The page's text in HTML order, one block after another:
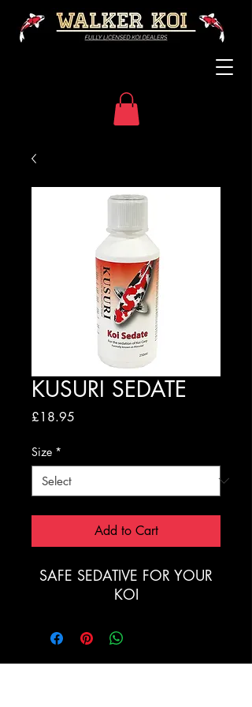
KUSURI SEDATE
£18.95
Size *
Add to Cart
SAFE SEDATIVE FOR YOUR
KOI